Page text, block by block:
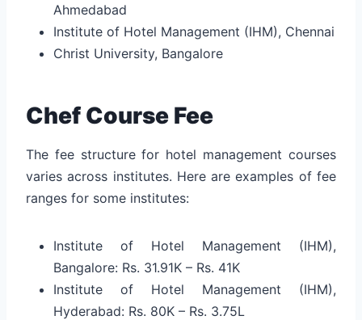
Ahmedabad
Institute of Hotel Management (IHM), Chennai
Christ University, Bangalore
Chef Course Fee
The fee structure for hotel management courses
varies across institutes. Here are examples of fee
ranges for some institutes:
Institute of Hotel Management (IHM),
Bangalore: Rs. 31.91K – Rs. 41K
Institute of Hotel Management (IHM),
Hyderabad: Rs. 80K – Rs. 3.75L